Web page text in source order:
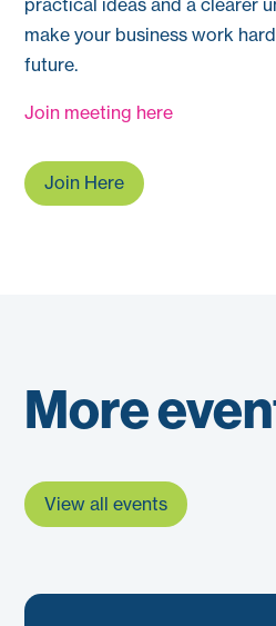
make your business work
future.
Join meeting here
Join Here
More
View all events